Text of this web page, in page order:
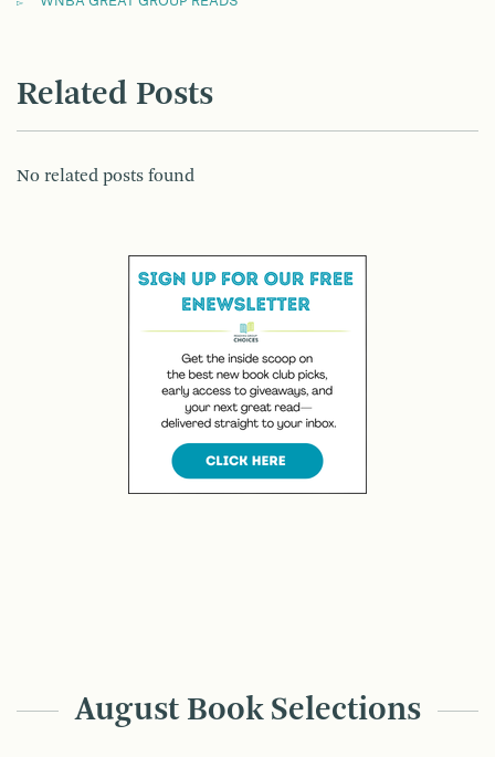
Related Posts
No related posts found
August Book Selections